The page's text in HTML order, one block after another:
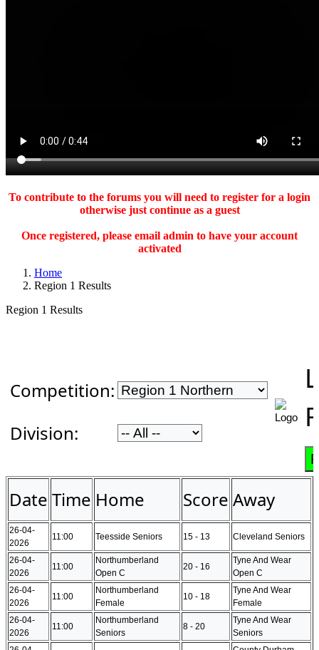
To contribute to the forums you will need to register for a login
otherwise just continue as a guest
Once registered, please email admin to have your account
activated
Home
Region 1 Results
Region 1 Results